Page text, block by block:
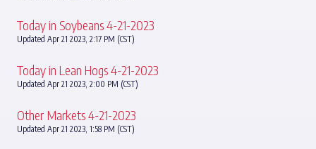
Today in Soybeans 4-21-2023
Updated Apr 21 2023, 2:17 PM (CST)
Today in Lean Hogs 4-21-2023
Updated Apr 21 2023, 2:00 PM (CST)
Other Markets 4-21-2023
Updated Apr 21 2023, 1:58 PM (CST)